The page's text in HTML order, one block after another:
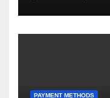
PAYMENT METHODS